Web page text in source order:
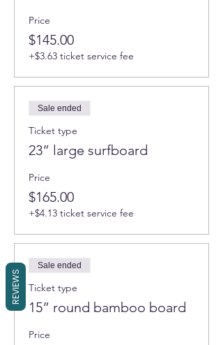
Price
$145.00
+$3.63 ticket service fee
Sale ended
Ticket type
23” large surfboard
Price
$165.00
+$4.13 ticket service fee
Sale ended
Ticket type
15” round bamboo board
Price
REVIEWS